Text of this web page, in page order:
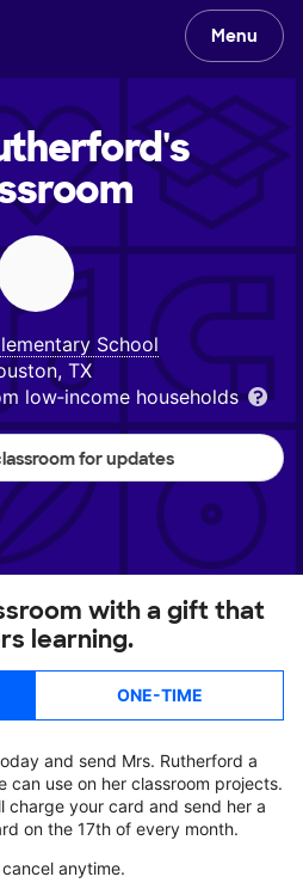
Menu
School
TX
low‑income households
for updates
with a gift that
learning.
ONE-TIME
and send Mrs. Rutherford a
can use on her classroom projects.
charge your card and send her a
on the 17th of every month.
anytime.